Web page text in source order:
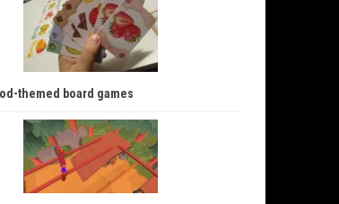
themed board games